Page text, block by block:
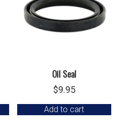
Oil Seal
$9.95
Add to cart